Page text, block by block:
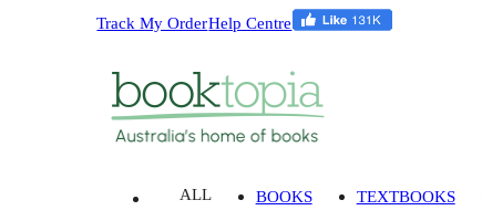
Track My OrderHelp Centre
ALL BOOKS TEXTBOOKS